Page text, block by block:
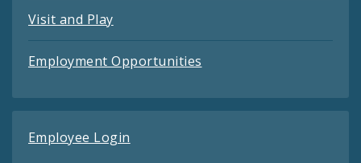
Visit and Play
Employment Opportunities
Employee Login